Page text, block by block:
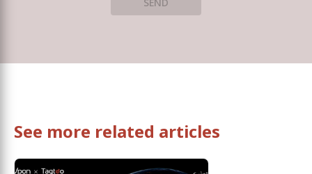
See more related articles